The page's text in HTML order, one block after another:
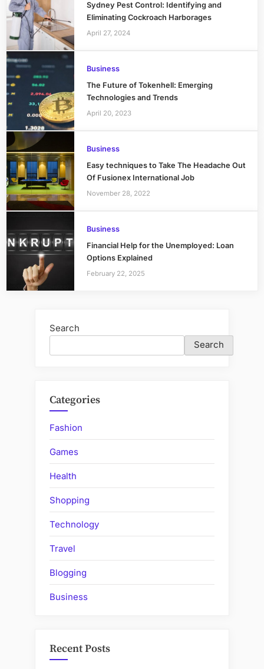
Sydney Pest Control: Identifying and
Eliminating Cockroach Harborages
April 27, 2024
Business
The Future of Tokenhell: Emerging
Technologies and Trends
April 20, 2023
Business
Easy techniques to Take The Headache Out
Of Fusionex International Job
November 28, 2022
Business
Financial Help for the Unemployed: Loan
Options Explained
February 22, 2025
Search
Search
Categories
Fashion
Games
Health
Shopping
Technology
Travel
Blogging
Business
Recent Posts